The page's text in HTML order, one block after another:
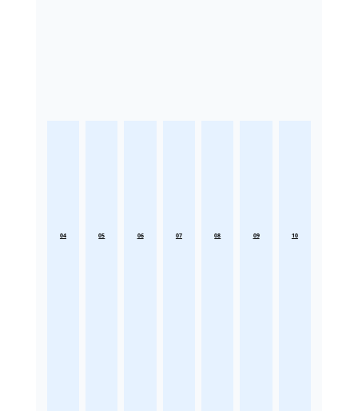
04 05 06 07 08 09 10